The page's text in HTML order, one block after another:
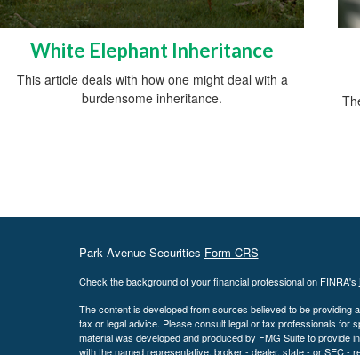
White Elephant Inheritance
This article deals with how one might deal with a
burdensome inheritance.
Park Avenue Securities Form CRS
Check the background of your financial professional on FINRA's
The content is developed from sources believed to be providing
tax or legal advice. Please consult legal or tax professionals for
material was developed and produced by FMG Suite to provide
with the named representative, broker - dealer, state - or SEC